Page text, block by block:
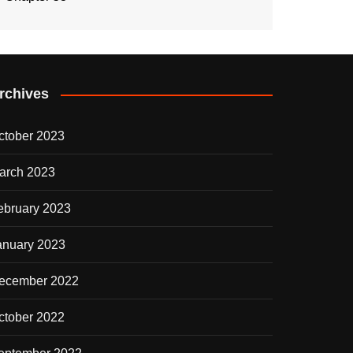
2023
2023
2023
2023
2022
2022